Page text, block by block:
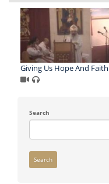
Giving Us Hope And Faith
Search
Search